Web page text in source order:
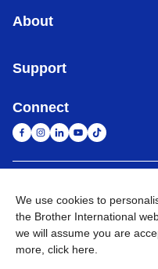
About
Support
Connect
Privacy Policy
We use cookies to
the Brother International
we will assume you are
more, click here